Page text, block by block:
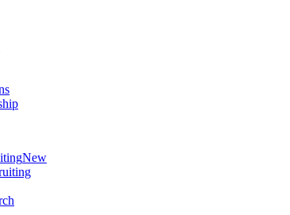
New